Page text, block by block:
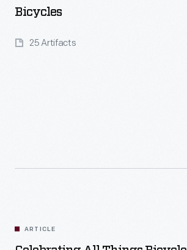
Bicycles
25 Artifacts
ARTICLE